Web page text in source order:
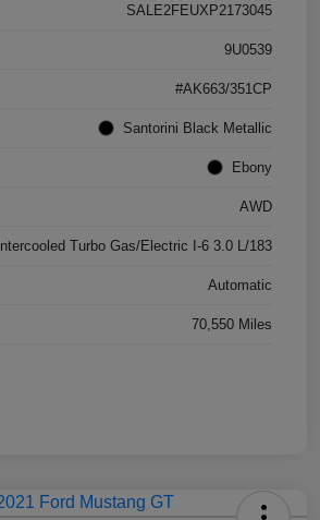
SALE2FEUXP2173045
9U0539
#AK663/351CP
Santorini Black Metallic
Ebony
AWD
Intercooled Turbo Gas/Electric I-6 3.0 L/183
Automatic
70,550 Miles